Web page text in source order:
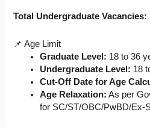
Total Undergraduate Vacancies:
📌 Age Limit
Graduate Level: 18 to 36
Undergraduate Level: 18
Cut-Off Date for Age
Age Relaxation: As per
for SC/ST/OBC/PwBD/Ex-